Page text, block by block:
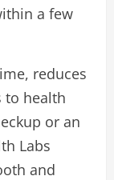
a few
reduces
to health
or an
Labs
and